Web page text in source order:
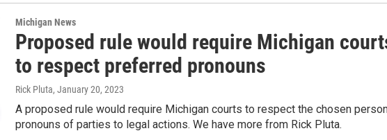
Michigan News
Proposed rule would require Michigan
to respect preferred pronouns
Rick Pluta, January 20, 2023
A proposed rule would require Michigan courts to respect the chosen
pronouns of parties to legal actions. We have more from Rick Pluta.